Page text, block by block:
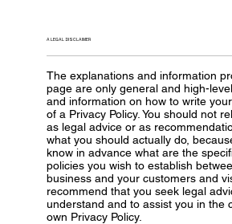
A LEGAL DISCLAIMER
The explanations and information
page are only general and high-
and information on how to write
of a Privacy Policy. You should not
as legal advice or as
what you should actually do,
know in advance what are the
policies you wish to establish
business and your customers and
recommend that you seek legal
understand and to assist you in the
own Privacy Policy.